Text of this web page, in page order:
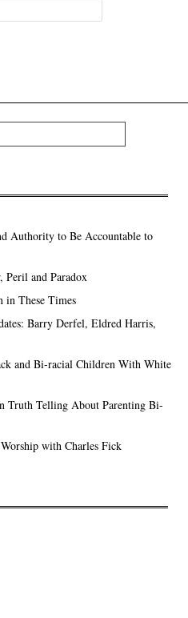
Authority to Be Accountable to
Peril and Paradox
in These Times
Barry Derfel, Eldred Harris,
and Bi-racial Children With White
Truth Telling About Parenting Bi-
with Charles Fick